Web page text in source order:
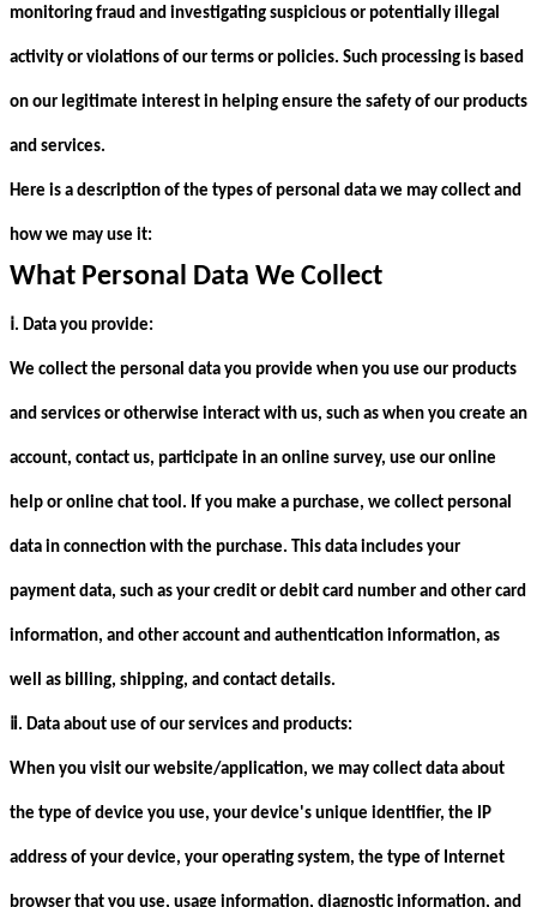
monitoring fraud and investigating suspicious or potentially illegal
activity or violations of our terms or policies. Such processing is based
on our legitimate interest in helping ensure the safety of our products
and services.
Here is a description of the types of personal data we may collect and
how we may use it:
What Personal Data We Collect
ⅰ. Data you provide:
We collect the personal data you provide when you use our products
and services or otherwise interact with us, such as when you create an
account, contact us, participate in an online survey, use our online
help or online chat tool. If you make a purchase, we collect personal
data in connection with the purchase. This data includes your
payment data, such as your credit or debit card number and other card
information, and other account and authentication information, as
well as billing, shipping, and contact details.
ⅱ. Data about use of our services and products:
When you visit our website/application, we may collect data about
the type of device you use, your device's unique identifier, the IP
address of your device, your operating system, the type of Internet
browser that you use, usage information, diagnostic information, and